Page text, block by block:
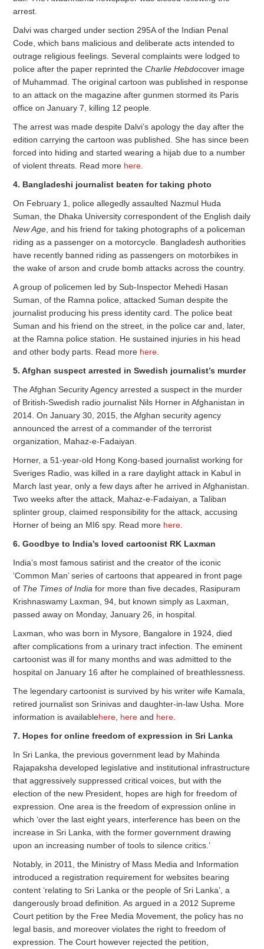
arrest.
Dalvi was charged under section 295A of the Indian Penal
Code, which bans malicious and deliberate acts intended to
outrage religious feelings. Several complaints were lodged to
police after the paper reprinted theCharlie Hebdocover image
of Muhammad. The original cartoon was published in response
to an attack on the magazine after gunmen stormed its Paris
office on January 7, killing 12 people.
The arrest was made despite Dalvi’s apology the day after the
edition carrying the cartoon was published. She has since been
forced into hiding and started wearing a hijab due to a number
of violent threats. Read more here
4. Bangladeshi journalist beaten for taking photo
On February 1, police allegedly assaulted Nazmul Huda
Suman, the Dhaka University correspondent of the English daily
New Age , and his friend for taking photographs of a policeman
riding as a passenger on a motorcycle. Bangladesh authorities
have recently banned riding as passengers on motorbikes in
the wake of arson and crude bomb attacks across the country.
A group of policemen led by Sub-Inspector Mehedi Hasan
Suman, of the Ramna police, attacked Suman despite the
journalist producing his press identity card. The police beat
Suman and his friend on the street, in the police car and, later,
at the Ramna police station. He sustained injuries in his head
and other body parts. Read more here
5. Afghan suspect arrested in Swedish journalist’s murder
The Afghan Security Agency arrested a suspect in the murder
of British-Swedish radio journalist Nils Horner in Afghanistan in
2014. On January 30, 2015, the Afghan security agency
announced the arrest of a commander of the terrorist
organization, Mahaz-e-Fadaiyan.
Horner, a 51-year-old Hong Kong-based journalist working for
Sveriges Radio, was killed in a rare daylight attack in Kabul in
March last year, only a few days after he arrived in Afghanistan.
Two weeks after the attack, Mahaz-e-Fadaiyan, a Taliban
splinter group, claimed responsibility for the attack, accusing
Horner of being an MI6 spy. Read more here
6. Goodbye to India’s loved cartoonist RK Laxman
India’s most famous satirist and the creator of the iconic
‘Common Man’ series of cartoons that appeared in front page
of The Times of Indiafor more than five decades, Rasipuram
Krishnaswamy Laxman, 94, but known simply as Laxman,
passed away on Monday, January 26, in hospital.
Laxman, who was born in Mysore, Bangalore in 1924, died
after complications from a urinary tract infection. The eminent
cartoonist was ill for many months and was admitted to the
hospital on January 16 after he complained of breathlessness.
The legendary cartoonist is survived by his writer wife Kamala,
retired journalist son Srinivas and daughter-in-law Usha. More
information is availablehere here and here
7. Hopes for online freedom of expression in Sri Lanka
In Sri Lanka, the previous government lead by Mahinda
Rajapaksha developed legislative and institutional infrastructure
that aggressively suppressed critical voices, but with the
election of the new President, hopes are high for freedom of
expression. One area is the freedom of expression online in
which ‘over the last eight years, interference has been on the
increase in Sri Lanka, with the former government drawing
upon an increasing number of tools to silence critics.’
Notably, in 2011, the Ministry of Mass Media and Information
introduced a registration requirement for websites bearing
content ‘relating to Sri Lanka or the people of Sri Lanka’, a
dangerously broad definition. As argued in a 2012 Supreme
Court petition by the Free Media Movement, the policy has no
legal basis, and moreover violates the right to freedom of
expression. The Court however rejected the petition,